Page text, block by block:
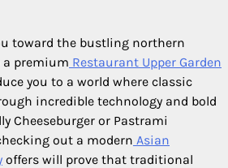
toward the bustling northern
a premium Restaurant Upper Garden
you to a world where classic
incredible technology and bold
Cheeseburger or Pastrami
out a modern Asian
offers will prove that traditional